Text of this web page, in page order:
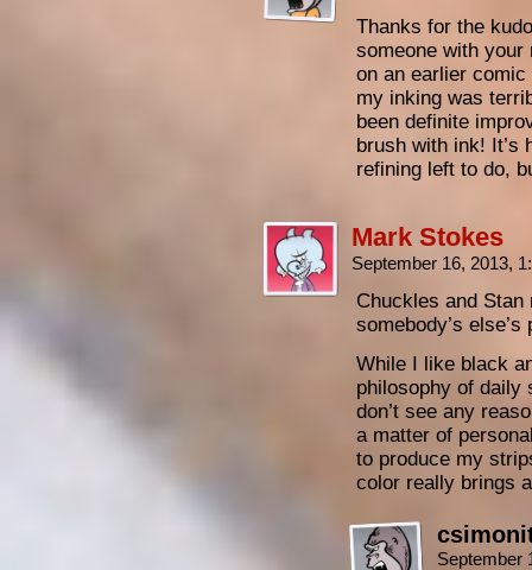
Thanks for the
someone with your
on an earlier
my inking was
been definite
brush with ink! It’s
refining left to do,
Mark Stokes
September 16, 2013,
Chuckles and
somebody’s else’s
While I like black
philosophy of daily
don’t see any
a matter of
to produce my
color really brings
September